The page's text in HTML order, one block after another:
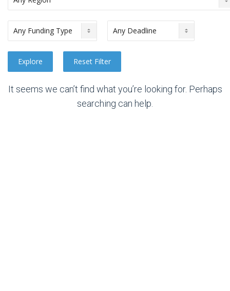
It seems we can’t find what you’re looking for. Perhaps
searching can help.